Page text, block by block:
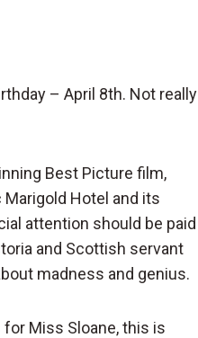
– April 8th. Not really
Best Picture film,
Hotel and its
attention should be paid
and Scottish servant
madness and genius.
for Miss Sloane, this is